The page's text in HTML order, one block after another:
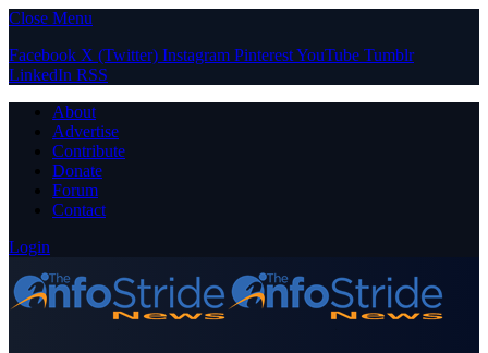
Close Menu
Facebook X (Twitter) Instagram PinterestYouTube Tumblr
LinkedIn RSS
About
Advertise
Contribute
Donate
Forum
Contact
Login